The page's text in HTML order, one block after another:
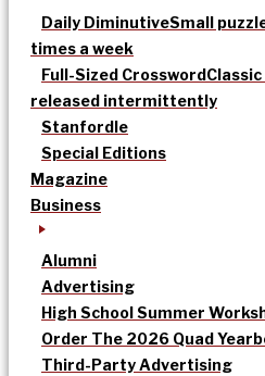
Daily DiminutiveSmall
times a week
Full-Sized Crossword
released intermittently
Stanfordle
Special Editions
Magazine
Business
Alumni
Advertising
High School Summer
Order The 2026 Quad
Third-Party Advertising